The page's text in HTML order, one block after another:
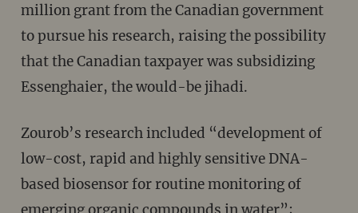
million grant from the Canadian government
to pursue his research, raising the possibility
that the Canadian taxpayer was subsidizing
Essenghaier, the would-be jihadi.
Zourob’s research included “development of
low-cost, rapid and highly sensitive DNA-
based biosensor for routine monitoring of
emerging organic compounds in water”;